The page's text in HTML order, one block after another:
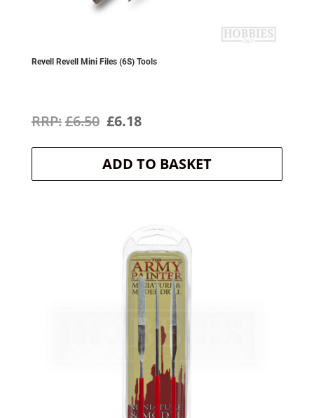
Revell Revell Mini Files (6S) Tools
£6.50 Original
price
was:
£6.18Current
price
is:
ADD TO BASKET